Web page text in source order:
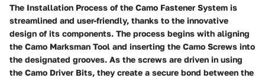
The Installation Process of the Camo Fastener System is
streamlined and user-friendly, thanks to the innovative
design of its components. The process begins with aligning
the Camo Marksman Tool and inserting the Camo Screws into
the designated grooves. As the screws are driven in using
the Camo Driver Bits, they create a secure bond between the